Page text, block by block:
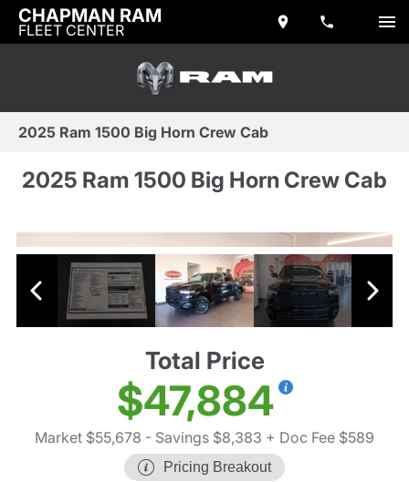
CHAPMAN RAM
FLEET CENTER
2025 Ram 1500 Big Horn Crew Cab
2025 Ram 1500 Big Horn Crew Cab
Total Price
$47,884
Market $55,678 - Savings $8,383 + Doc Fee $589
Pricing Breakout